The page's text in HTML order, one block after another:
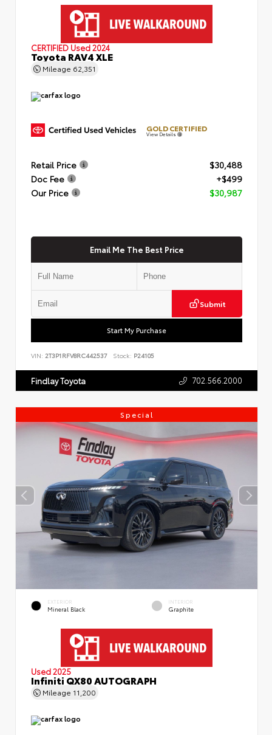
CERTIFIED Used 2024
Toyota RAV4 XLE
Mileage 62,351
GOLD CERTIFIED
View Details
Retail Price
$30,488
Doc Fee
+$499
Our Price
$30,987
Email Me The Best Price
Submit
Start My Purchase
VIN: 2T3P1RFV8RC442537 Stock: P24105
Findlay Toyota 702.566.2000
Special
EXTERIOR
Mineral Black
INTERIOR
Graphite
Used 2025
Infiniti QX80 AUTOGRAPH
Mileage 11,200